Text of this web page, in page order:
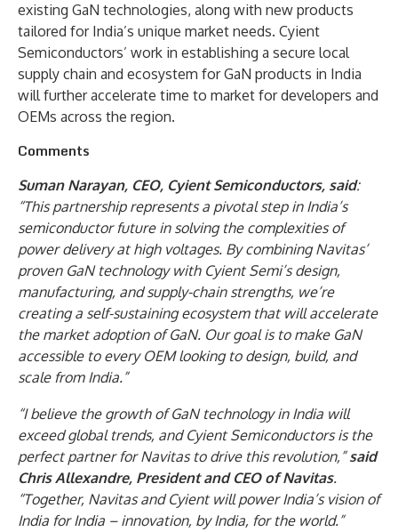
existing GaN technologies, along with new products
tailored for India’s unique market needs. Cyient
Semiconductors’ work in establishing a secure local
supply chain and ecosystem for GaN products in India
will further accelerate time to market for developers and
OEMs across the region.
Comments
Suman Narayan, CEO, Cyient Semiconductors, said:
“This partnership represents a pivotal step in India’s
semiconductor future in solving the complexities of
power delivery at high voltages. By combining Navitas’
proven GaN technology with Cyient Semi’s design,
manufacturing, and supply-chain strengths, we’re
creating a self-sustaining ecosystem that will accelerate
the market adoption of GaN. Our goal is to make GaN
accessible to every OEM looking to design, build, and
scale from India.”
“I believe the growth of GaN technology in India will
exceed global trends, and Cyient Semiconductors is the
perfect partner for Navitas to drive this revolution,”said
Chris Allexandre, President and CEO of Navitas.
“Together, Navitas and Cyient will power India’s vision of
India for India – innovation, by India, for the world.”